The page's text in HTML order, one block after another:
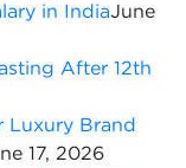
in IndiaJune
After 12th
Luxury Brand
17, 2026